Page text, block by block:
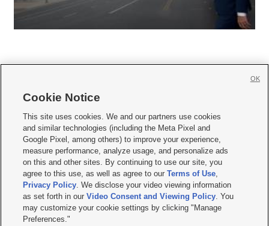
     
Mobile Apps| Newsletter|Advertise|Contact Us|Careers with KSL.com
Terms of use Privacy Statement| Video Consent Viewing Policy
Do Not Sell or Share My Data|EEO Public File Report| KSL-TV FCC Public File
KSL FM Radio FCC Public File|KSL AM Radio FCC Public File |FCC Applications
Closed Captioning Assistance
© 2026KSL Media| KSL Broadcasting Salt Lake City UT | Site hosted & managed
by KSL Media - a Deseret Media Company
Cookie Notice
This site uses cookies. We and our partners use cookies
and similar technologies (including the Meta Pixel and
Google Pixel, among others) to improve your experience,
measure performance, analyze usage, and personalize ads
on this and other sites. By continuing to use our site, you
agree to this use, as well as agree to ourTerms of Use,
Privacy Policy. We disclose your video viewing information
as set forth in ourVideo Consent and Viewing Policy. You
may customize your cookie settings by clicking "Manage
Preferences."
OK